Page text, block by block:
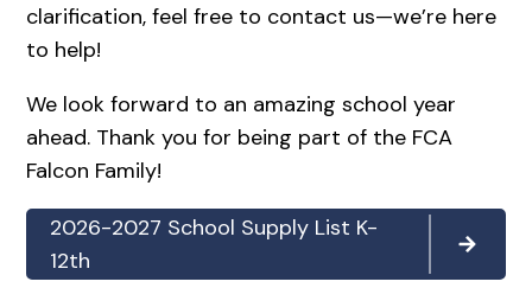
clarification, feel free to contact us—we’re here
to help!
We look forward to an amazing school year
ahead. Thank you for being part of the FCA
Falcon Family!
2026-2027 School Supply List K-
12th